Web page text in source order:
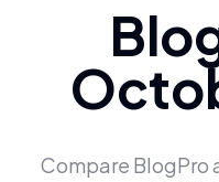
Compare BlogPro